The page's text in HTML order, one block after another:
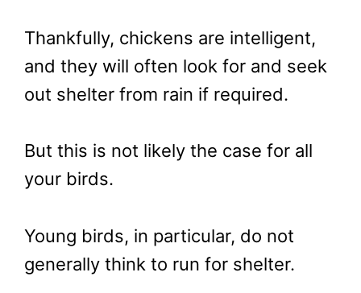
Thankfully, chickens are intelligent,
and they will often look for and seek
out shelter from rain if required.
But this is not likely the case for all
your birds.
Young birds, in particular, do not
generally think to run for shelter.